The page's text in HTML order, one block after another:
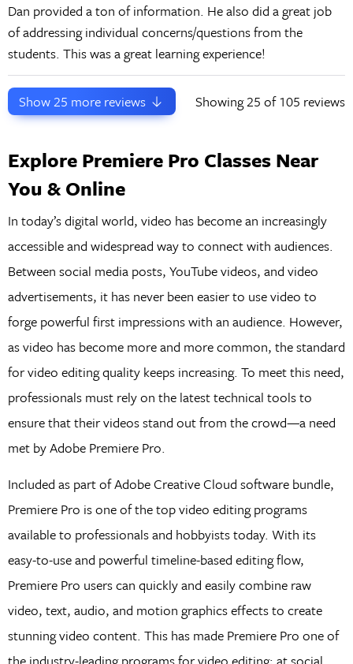
Dan provided a ton of information. He also did a great job
of addressing individual concerns/questions from the
students. This was a great learning experience!
Show25 more reviews Showing25 of 105 reviews
Explore Premiere Pro Classes Near
You & Online
In today’s digital world, video has become an increasingly
accessible and widespread way to connect with audiences.
Between social media posts, YouTube videos, and video
advertisements, it has never been easier to use video to
forge powerful first impressions with an audience. However,
as video has become more and more common, the standard
for video editing quality keeps increasing. To meet this need,
professionals must rely on the latest technical tools to
ensure that their videos stand out from the crowd—a need
met by Adobe Premiere Pro.
Included as part of Adobe Creative Cloud software bundle,
Premiere Pro is one of the top video editing programs
available to professionals and hobbyists today. With its
easy-to-use and powerful timeline-based editing flow,
Premiere Pro users can quickly and easily combine raw
video, text, audio, and motion graphics effects to create
stunning video content. This has made Premiere Pro one of